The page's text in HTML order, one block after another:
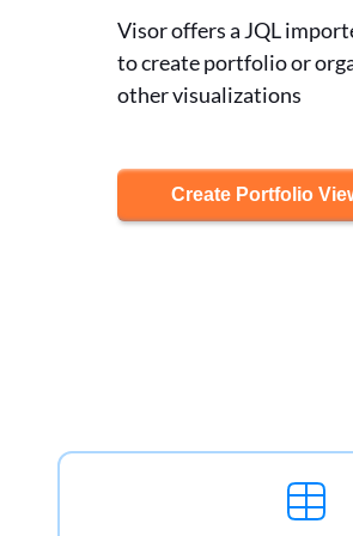
Visor offers a JQL
to create portfolio or
other visualizations
Create Portfolio